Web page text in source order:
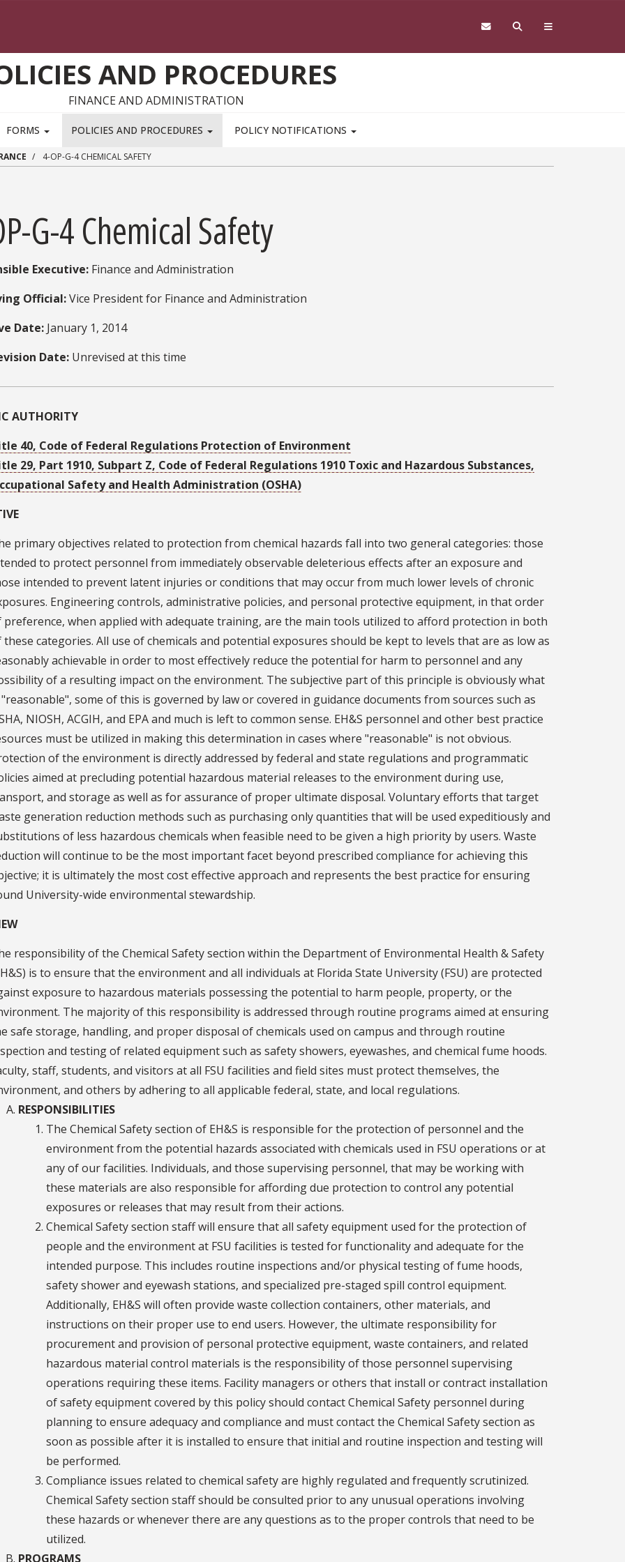
AND PROCEDURES
FINANCE AND ADMINISTRATION
FORMS POLICIES AND PROCEDURES POLICY NOTIFICATIONS
4-OP-G-4 CHEMICAL SAFETY
G-4 Chemical Safety
Executive: ​ Finance and Administration
Official:Vice President for Finance and Administration
Date: January 1, 2014
Date: Unrevised at this time
AUTHORITY
40, Code of Federal Regulations Protection of Environment
29, Part 1910, Subpart Z, Code of Federal Regulations 1910 Toxic and Hazardous Substances,
Safety and Health Administration (OSHA)
primary objectives related to protection from chemical hazards fall into two general categories: those
to protect personnel from immediately observable deleterious effects after an exposure and
intended to prevent latent injuries or conditions that may occur from much lower levels of chronic
Engineering controls, administrative policies, and personal protective equipment, in that order
preference, when applied with adequate training, are the main tools utilized to afford protection in both
these categories. All use of chemicals and potential exposures should be kept to levels that are as low as
achievable in order to most effectively reduce the potential for harm to personnel and any
of a resulting impact on the environment. The subjective part of this principle is obviously what
some of this is governed by law or covered in guidance documents from sources such as
NIOSH, ACGIH, and EPA and much is left to common sense. EH&S personnel and other best practice
must be utilized in making this determination in cases where "reasonable" is not obvious.
of the environment is directly addressed by federal and state regulations and programmatic
aimed at precluding potential hazardous material releases to the environment during use,
and storage as well as for assurance of proper ultimate disposal. Voluntary efforts that target
generation reduction methods such as purchasing only quantities that will be used expeditiously and
of less hazardous chemicals when feasible need to be given a high priority by users. Waste
will continue to be the most important facet beyond prescribed compliance for achieving this
it is ultimately the most cost effective approach and represents the best practice for ensuring
University-wide environmental stewardship.
responsibility of the Chemical Safety section within the Department of Environmental Health & Safety
is to ensure that the environment and all individuals at Florida State University (FSU) are protected
exposure to hazardous materials possessing the potential to harm people, property, or the
The majority of this responsibility is addressed through routine programs aimed at ensuring
safe storage, handling, and proper disposal of chemicals used on campus and through routine
and testing of related equipment such as safety showers, eyewashes, and chemical fume hoods.
staff, students, and visitors at all FSU facilities and field sites must protect themselves, the
and others by adhering to all applicable federal, state, and local regulations.
RESPONSIBILITIES
The Chemical Safety section of EH&S is responsible for the protection of personnel and the
environment from the potential hazards associated with chemicals used in FSU operations or at
any of our facilities. Individuals, and those supervising personnel, that may be working with
these materials are also responsible for affording due protection to control any potential
exposures or releases that may result from their actions.
Chemical Safety section staff will ensure that all safety equipment used for the protection of
people and the environment at FSU facilities is tested for functionality and adequate for the
intended purpose. This includes routine inspections and/or physical testing of fume hoods,
safety shower and eyewash stations, and specialized pre-staged spill control equipment.
Additionally, EH&S will often provide waste collection containers, other materials, and
instructions on their proper use to end users. However, the ultimate responsibility for
procurement and provision of personal protective equipment, waste containers, and related
hazardous material control materials is the responsibility of those personnel supervising
operations requiring these items. Facility managers or others that install or contract installation
of safety equipment covered by this policy should contact Chemical Safety personnel during
planning to ensure adequacy and compliance and must contact the Chemical Safety section as
soon as possible after it is installed to ensure that initial and routine inspection and testing will
be performed.
Compliance issues related to chemical safety are highly regulated and frequently scrutinized.
Chemical Safety section staff should be consulted prior to any unusual operations involving
these hazards or whenever there are any questions as to the proper controls that need to be
utilized.
PROGRAMS